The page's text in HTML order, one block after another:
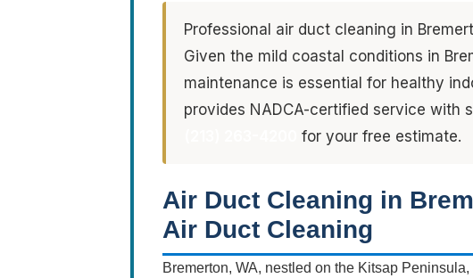
Professional air duct cleaning in
Given the mild coastal conditions in
maintenance is essential for healthy
provides NADCA-certified service with
for your free estimate.
Air Duct Cleaning in
Air Duct Cleaning
Bremerton, WA, nestled on the Kitsap